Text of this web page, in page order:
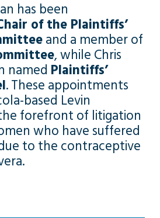
has been
of the Plaintiffs’
and a member of
, while Chris
named Plaintiffs’
. These appointments
based Levin
forefront of litigation
who have suffered
to the contraceptive